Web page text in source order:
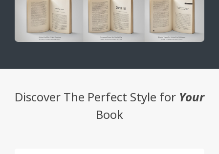
Discover The Perfect Style for Your
Book